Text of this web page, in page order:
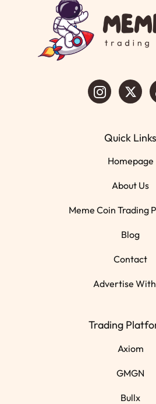
Quick Links
Homepage
About Us
Meme Coin Trading
Blog
Contact
Advertise With
Trading
Axiom
GMGN
Bullx